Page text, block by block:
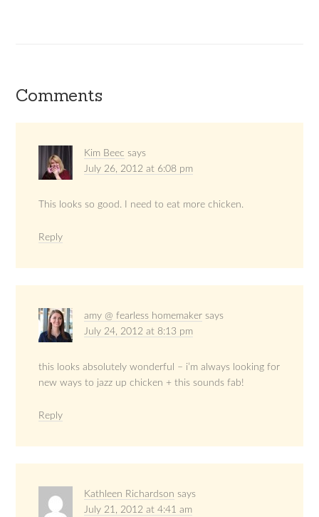
Comments
Kim Beec says
July 26, 2012 at 6:08 pm
This looks so good. I need to eat more chicken.
Reply
amy @ fearless homemaker says
July 24, 2012 at 8:13 pm
this looks absolutely wonderful – i’m always looking for
new ways to jazz up chicken + this sounds fab!
Reply
Kathleen Richardson says
July 21, 2012 at 4:41 am